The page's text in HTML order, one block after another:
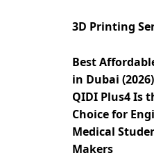
3D Printing
Best
in Dubai
QIDI Plus4 Is
Choice for
Medical
Makers